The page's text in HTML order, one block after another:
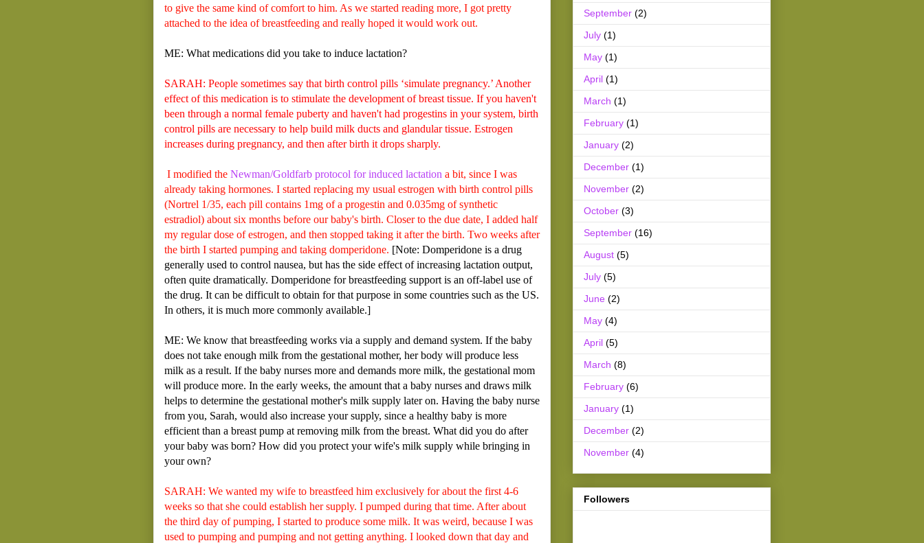
to give the same kind of comfort to him. As we started reading more, I got pretty
attached to the idea of breastfeeding and really hoped it would work out.
ME: What medications did you take to induce lactation?
SARAH: People sometimes say that birth control pills ‘simulate pregnancy.’ Another
effect of this medication is to stimulate the development of breast tissue. If you haven't
been through a normal female puberty and haven't had progestins in your system, birth
control pills are necessary to help build milk ducts and glandular tissue. Estrogen
increases during pregnancy, and then after birth it drops sharply.
I modified the Newman/Goldfarb protocol for induced lactation a bit, since I was
already taking hormones. I started replacing my usual estrogen with birth control pills
(Nortrel 1/35, each pill contains 1mg of a progestin and 0.035mg of synthetic
estradiol) about six months before our baby's birth. Closer to the due date, I added half
my regular dose of estrogen, and then stopped taking it after the birth. Two weeks after
the birth I started pumping and taking domperidone. [Note: Domperidone is a drug
generally used to control nausea, but has the side effect of increasing lactation output,
often quite dramatically. Domperidone for breastfeeding support is an off-label use of
the drug. It can be difficult to obtain for that purpose in some countries such as the US.
In others, it is much more commonly available.]
ME: We know that breastfeeding works via a supply and demand system. If the baby
does not take enough milk from the gestational mother, her body will produce less
milk as a result. If the baby nurses more and demands more milk, the gestational mom
will produce more. In the early weeks, the amount that a baby nurses and draws milk
helps to determine the gestational mother's milk supply later on. Having the baby nurse
from you, Sarah, would also increase your supply, since a healthy baby is more
efficient than a breast pump at removing milk from the breast. What did you do after
your baby was born? How did you protect your wife's milk supply while bringing in
your own?
SARAH: We wanted my wife to breastfeed him exclusively for about the first 4-6
weeks so that she could establish her supply. I pumped during that time. After about
the third day of pumping, I started to produce some milk. It was weird, because I was
used to pumping and pumping and not getting anything. I looked down that day and
September (2)
July (1)
May (1)
April (1)
March (1)
February (1)
January (2)
December (1)
November (2)
October (3)
September (16)
August (5)
July (5)
June (2)
May (4)
April (5)
March (8)
February (6)
January (1)
December (2)
November (4)
Followers